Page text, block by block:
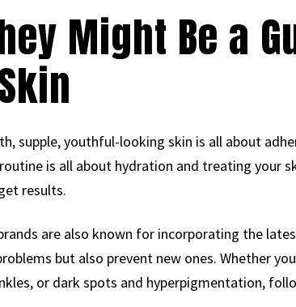
Might Be a
supple, youthful-looking skin is all about
is all about hydration and treating your
results.
are also known for incorporating the
but also prevent new ones. Whether
or dark spots and hyperpigmentation,